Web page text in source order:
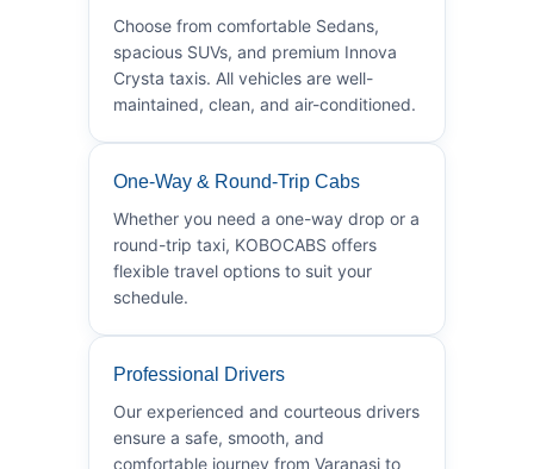
Choose from comfortable Sedans,
spacious SUVs, and premium Innova
Crysta taxis. All vehicles are well-
maintained, clean, and air-conditioned.
One-Way & Round-Trip Cabs
Whether you need a one-way drop or a
round-trip taxi, KOBOCABS offers
flexible travel options to suit your
schedule.
Professional Drivers
Our experienced and courteous drivers
ensure a safe, smooth, and
comfortable journey from Varanasi to